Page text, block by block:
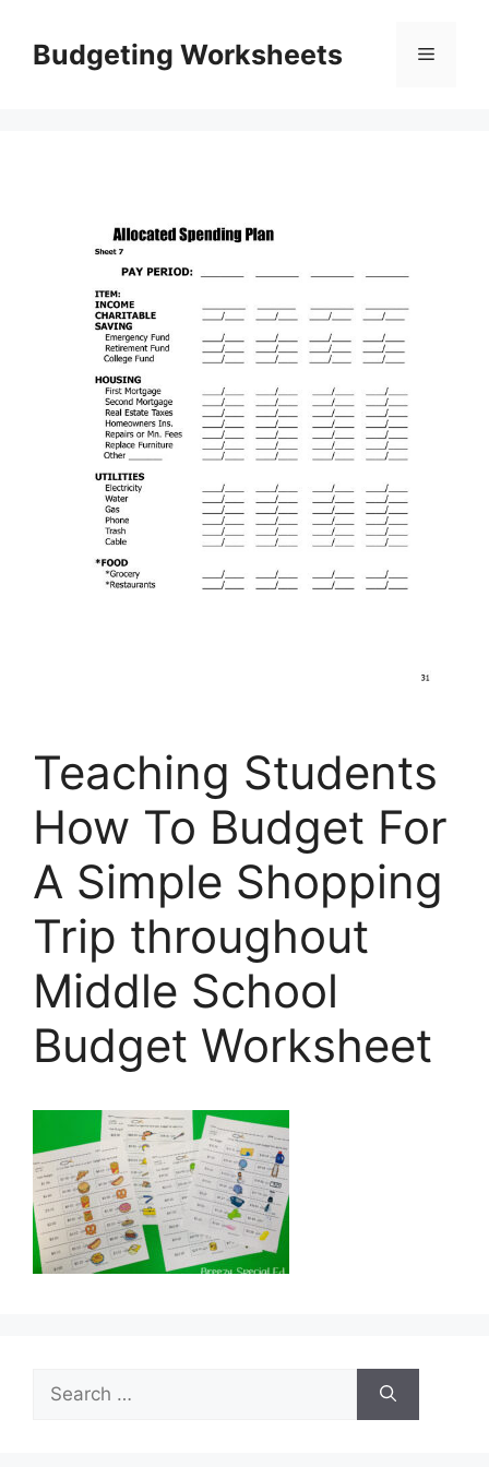
contentBudgeting Worksheets Menu
Teaching Students
How To Budget For
A Simple Shopping
Trip throughout
Middle School
Budget Worksheet
Search
for: